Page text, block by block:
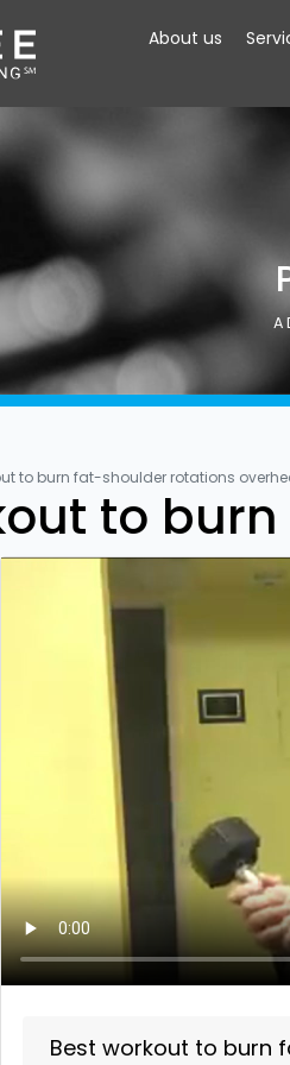
About us
A
to burn fat-shoulder rotations
to
Best workout to burn